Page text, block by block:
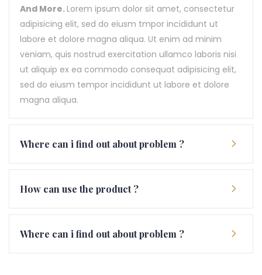
And More.Lorem ipsum dolor sit amet, consectetur
adipisicing elit, sed do eiusm tmpor incididunt ut
labore et dolore magna aliqua. Ut enim ad minim
veniam, quis nostrud exercitation ullamco laboris nisi
ut aliquip ex ea commodo consequat adipisicing elit,
sed do eiusm tempor incididunt ut labore et dolore
magna aliqua.
Where can i find out about problem ?
How can use the product ?
Where can i find out about problem ?